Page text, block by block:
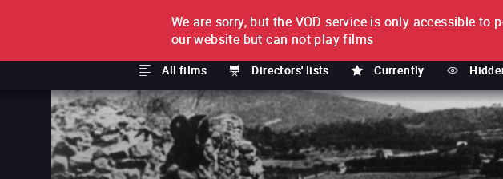
FILM BY FILM
All films Directors' lists Currently
SUBSCRIPTION
We are sorry, but the VOD service is only accessible to
our website but can not play films